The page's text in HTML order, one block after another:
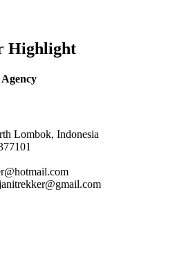
Highlight
Lombok, Indonesia